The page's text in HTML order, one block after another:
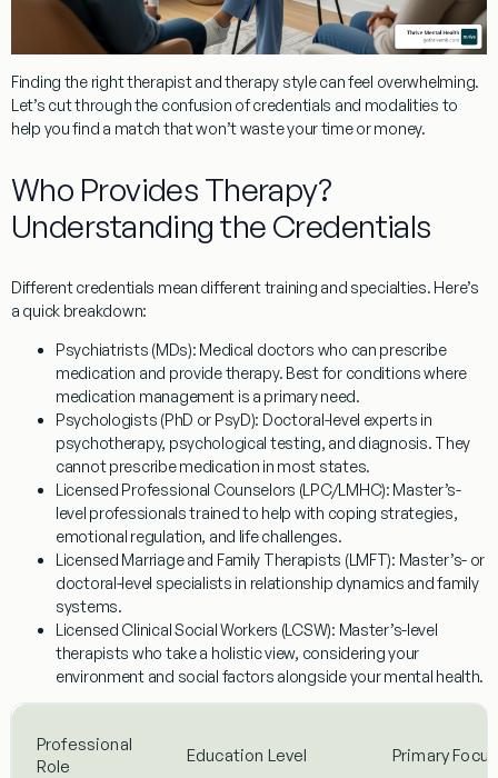
Finding the right therapist and therapy style can feel overwhelming.
Let’s cut through the confusion of credentials and modalities to
help you find a match that won’t waste your time or money.
Who Provides Therapy?
Understanding the Credentials
Different credentials mean different training and specialties. Here’s
a quick breakdown:
Psychiatrists (MDs): Medical doctors who can prescribe
medication and provide therapy. Best for conditions where
medication management is a primary need.
Psychologists (PhD or PsyD): Doctoral-level experts in
psychotherapy, psychological testing, and diagnosis. They
cannot prescribe medication in most states.
Licensed Professional Counselors (LPC/LMHC): Master’s-
level professionals trained to help with coping strategies,
emotional regulation, and life challenges.
Licensed Marriage and Family Therapists (LMFT): Master’s- or
doctoral-level specialists in relationship dynamics and family
systems.
Licensed Clinical Social Workers (LCSW): Master’s-level
therapists who take a holistic view, considering your
environment and social factors alongside your mental health.
Professional
Role
Education Level Primary Focus